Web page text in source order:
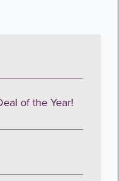
of the Year!